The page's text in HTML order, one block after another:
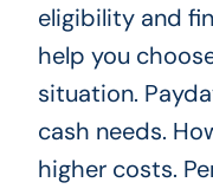
eligibility and
help you
situation.
cash needs.
higher costs.